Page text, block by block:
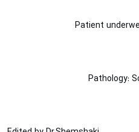
Patient
Pathology: